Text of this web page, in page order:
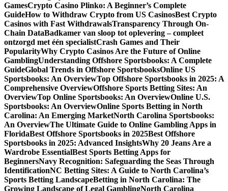
GamesCrypto Casino Plinko: A Beginner’s Complete
GuideHow to Withdraw Crypto from US CasinosBest Crypto
Casinos with Fast WithdrawalsTransparency Through On-
Chain DataBadkamer van sloop tot oplevering – compleet
ontzorgd met één specialistCrash Games and Their
PopularityWhy Crypto Casinos Are the Future of Online
GamblingUnderstanding Offshore Sportsbooks: A Complete
GuideGlobal Trends in Offshore SportsbooksOnline US
Sportsbooks: An OverviewTop Offshore Sportsbooks in 2025: A
Comprehensive OverviewOffshore Sports Betting Sites: An
OverviewTop Online Sportsbooks: An OverviewOnline U.S.
Sportsbooks: An OverviewOnline Sports Betting in North
Carolina: An Emerging MarketNorth Carolina Sportsbooks:
An OverviewThe Ultimate Guide to Online Gambling Apps in
FloridaBest Offshore Sportsbooks in 2025Best Offshore
Sportsbooks in 2025: Advanced InsightsWhy 20 Jeans Are a
Wardrobe EssentialBest Sports Betting Apps for
BeginnersNavy Recognition: Safeguarding the Seas Through
IdentificationNC Betting Sites: A Guide to North Carolina’s
Sports Betting LandscapeBetting in North Carolina: The
Growing Landscape of Legal GamblingNorth Carolina